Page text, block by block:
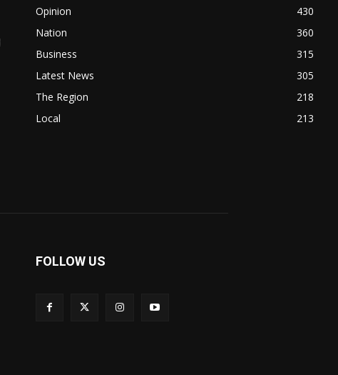
Opinion
430
Nation
360
Business
315
Latest News
305
The Region
218
Local
213
FOLLOW US